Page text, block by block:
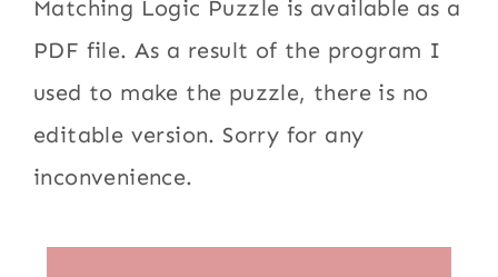
Matching Logic Puzzle is available as a
PDF file. As a result of the program I
used to make the puzzle, there is no
editable version. Sorry for any
inconvenience.